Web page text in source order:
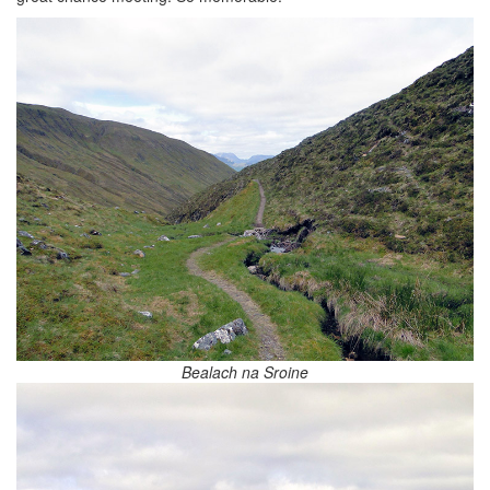
Bealach na Sroine